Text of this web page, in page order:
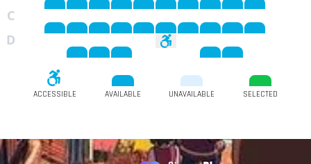
C
D
ACCESSIBLE AVAILABLE UNAVAILABLE SELECTED